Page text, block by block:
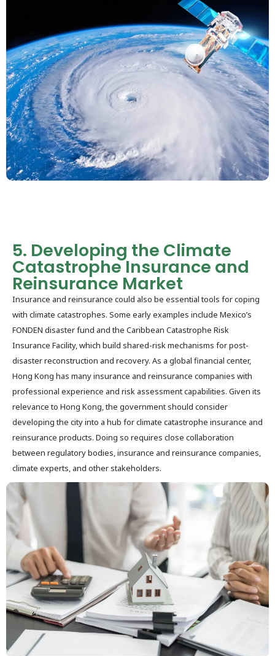
5. Developing the Climate
Catastrophe Insurance and
Reinsurance Market
Insurance and reinsurance could also be essential tools for coping
with climate catastrophes. Some early examples include Mexico’s
FONDEN disaster fund and the Caribbean Catastrophe Risk
Insurance Facility, which build shared-risk mechanisms for post-
disaster reconstruction and recovery. As a global financial center,
Hong Kong has many insurance and reinsurance companies with
professional experience and risk assessment capabilities. Given its
relevance to Hong Kong, the government should consider
developing the city into a hub for climate catastrophe insurance and
reinsurance products. Doing so requires close collaboration
between regulatory bodies, insurance and reinsurance companies,
climate experts, and other stakeholders.